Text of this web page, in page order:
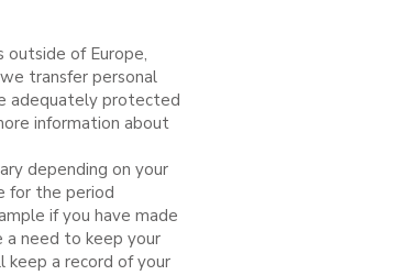
outside of Europe,
transfer personal
adequately protected
information about
depending on your
for the period
if you have made
a need to keep your
a record of your